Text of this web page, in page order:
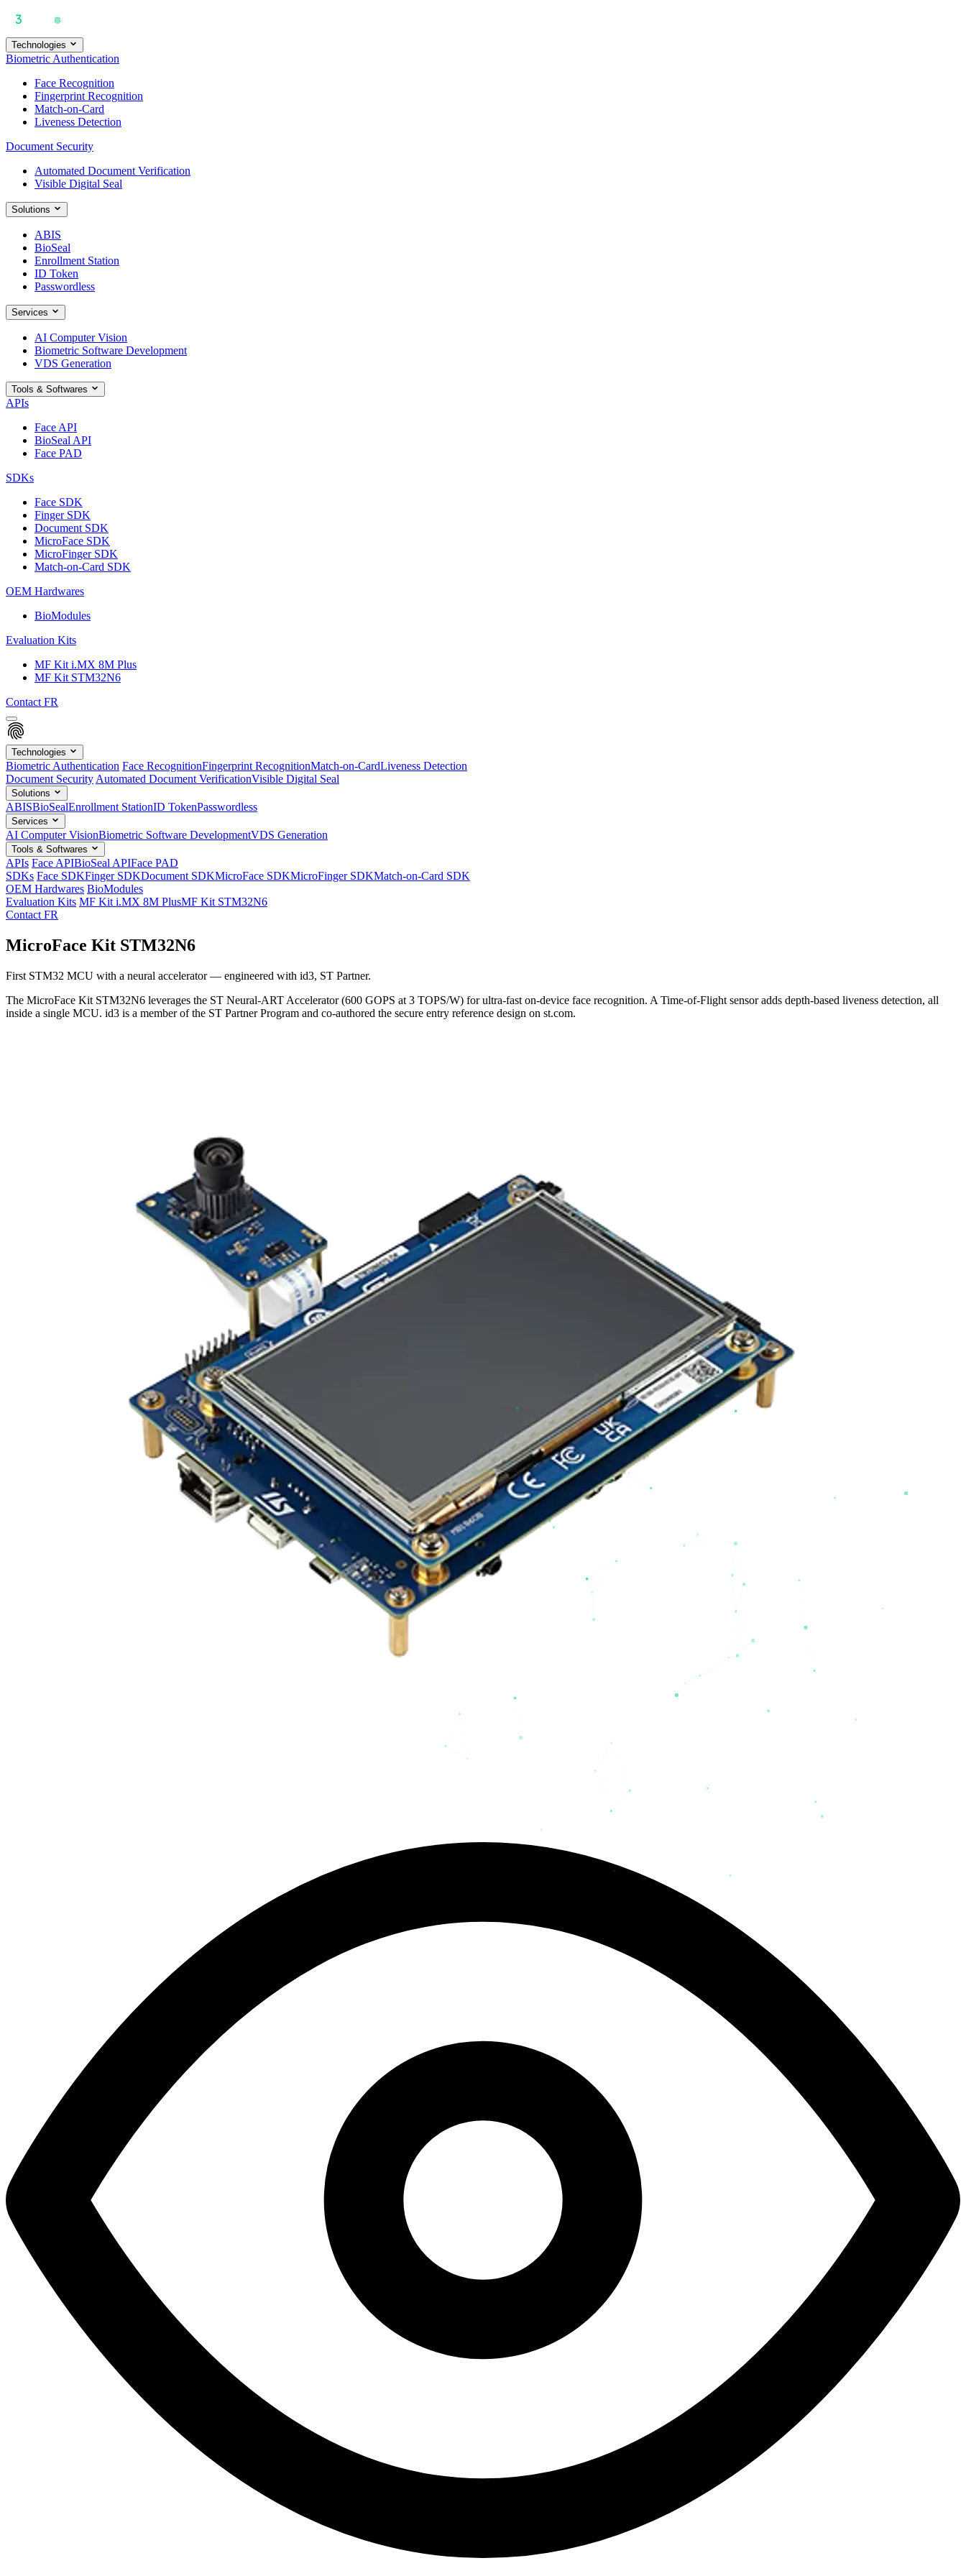
Technologies
Biometric Authentication
Face Recognition
Fingerprint Recognition
Match-on-Card
Liveness Detection
Document Security
Automated Document Verification
Visible Digital Seal
Solutions
ABIS
BioSeal
Enrollment Station
ID Token
Passwordless
Services
AI Computer Vision
Biometric Software Development
VDS Generation
Tools & Softwares
APIs
Face API
BioSeal API
Face PAD
SDKs
Face SDK
Finger SDK
Document SDK
MicroFace SDK
MicroFinger SDK
Match-on-Card SDK
OEM Hardwares
BioModules
Evaluation Kits
MF Kit i.MX 8M Plus
MF Kit STM32N6
Contact FR
Technologies
Biometric Authentication Face RecognitionFingerprint RecognitionMatch-on-CardLiveness Detection
Document Security Automated Document VerificationVisible Digital Seal
Solutions
ABISBioSealEnrollment StationID TokenPasswordless
Services
AI Computer VisionBiometric Software DevelopmentVDS Generation
Tools & Softwares
APIs Face APIBioSeal APIFace PAD
SDKs Face SDKFinger SDKDocument SDKMicroFace SDKMicroFinger SDKMatch-on-Card SDK
OEM Hardwares BioModules
Evaluation Kits MF Kit i.MX 8M PlusMF Kit STM32N6
Contact FR
MicroFace Kit STM32N6
First STM32 MCU with a neural accelerator — engineered with id3, ST Partner.
The MicroFace Kit STM32N6 leverages the ST Neural-ART Accelerator (600 GOPS at 3 TOPS/W) for ultra-fast on-device face recognition. A Time-of-Flight sensor adds depth-based liveness detection, all
inside a single MCU. id3 is a member of the ST Partner Program and co-authored the secure entry reference design on st.com.